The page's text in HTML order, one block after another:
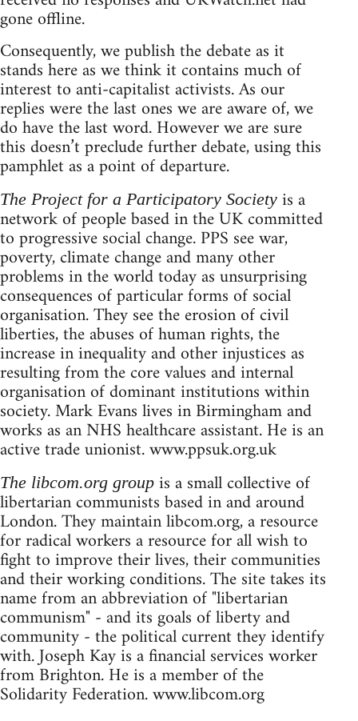
gone offline.
Consequently, we publish the debate as it
stands here as we think it contains much of
interest to anti-capitalist activists. As our
replies were the last ones we are aware of, we
do have the last word. However we are sure
this doesn’t preclude further debate, using this
pamphlet as a point of departure.
The Project for a Participatory Society is a
network of people based in the UK committed
to progressive social change. PPS see war,
poverty, climate change and many other
problems in the world today as unsurprising
consequences of particular forms of social
organisation. They see the erosion of civil
liberties, the abuses of human rights, the
increase in inequality and other injustices as
resulting from the core values and internal
organisation of dominant institutions within
society. Mark Evans lives in Birmingham and
works as an NHS healthcare assistant. He is an
active trade unionist. www.ppsuk.org.uk
The libcom.org group is a small collective of
libertarian communists based in and around
London. They maintain libcom.org, a resource
for radical workers a resource for all wish to
fight to improve their lives, their communities
and their working conditions. The site takes its
name from an abbreviation of "libertarian
communism" - and its goals of liberty and
community - the political current they identify
with. Joseph Kay is a financial services worker
from Brighton. He is a member of the
Solidarity Federation. www.libcom.org